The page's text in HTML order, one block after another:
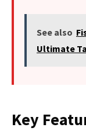
See also
Ultimate
Key